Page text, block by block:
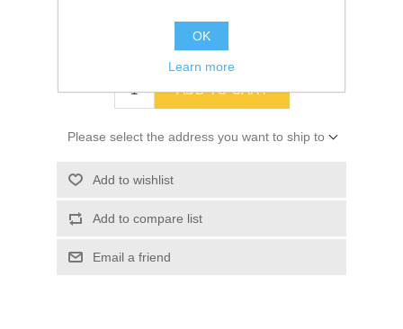
Old price: $1.49
Price: $1.38
ADD TO CART
Please select the address you want to ship to
Add to wishlist
Add to compare list
Email a friend
OK
Learn more